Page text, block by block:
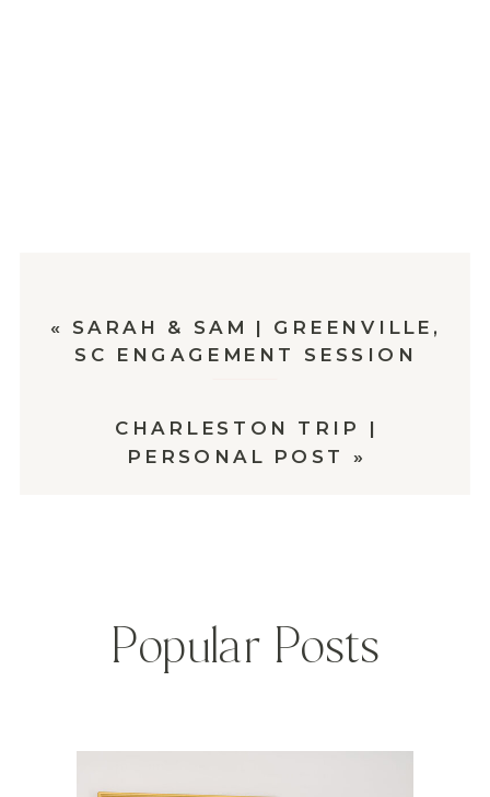
CHARLESTON TRIP |
PERSONAL POST
»
« SARAH & SAM | GREENVILLE,
SC ENGAGEMENT SESSION
Popular Posts